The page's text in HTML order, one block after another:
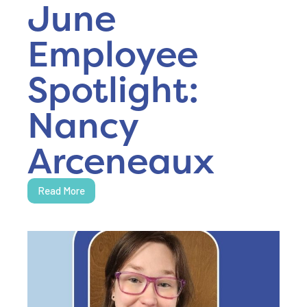
June
Employee
Spotlight:
Nancy
Arceneaux
Read More